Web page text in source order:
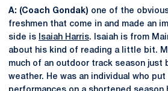
A: (Coach Gondak) one of the
freshmen that come in and made an
side is
Isaiah Harris. Isaiah is from
about his kind of reading a little bit.
much of an outdoor track season just
weather. He was an individual who